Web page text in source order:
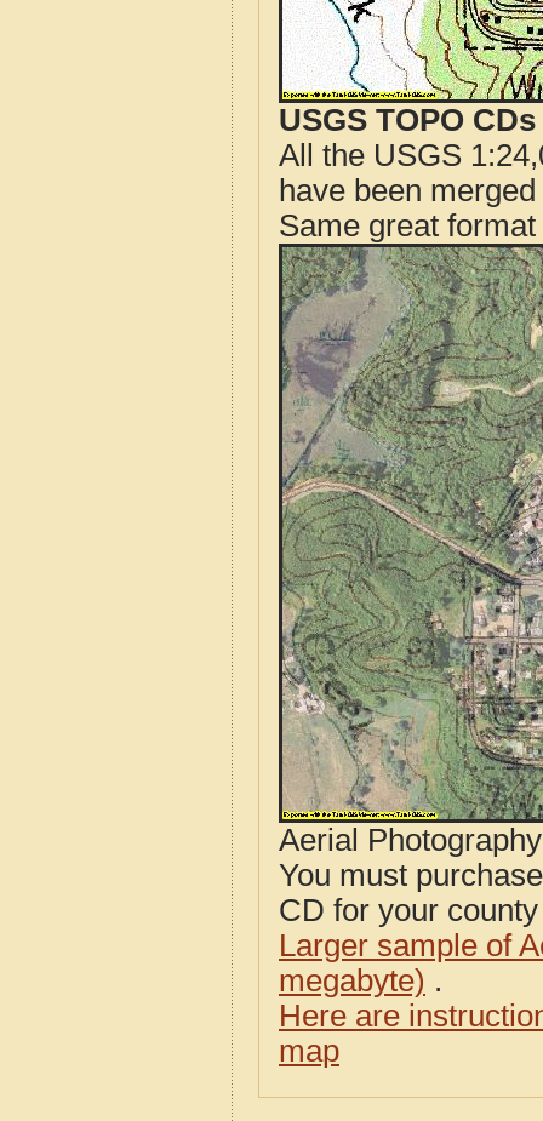
USGS TOPO
All the USGS
have been
Same great
Aerial
You must
CD for your
Larger sample of
megabyte) .
Here are
map